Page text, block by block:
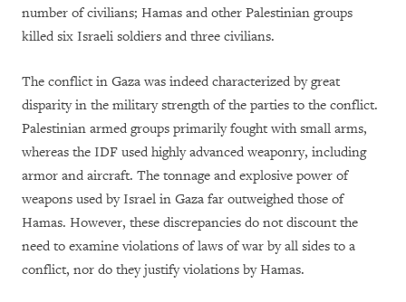
number of civilians; Hamas and other Palestinian groups
killed six Israeli soldiers and three civilians.
The conflict in Gaza was indeed characterized by great
disparity in the military strength of the parties to the conflict.
Palestinian armed groups primarily fought with small arms,
whereas the IDF used highly advanced weaponry, including
armor and aircraft. The tonnage and explosive power of
weapons used by Israel in Gaza far outweighed those of
Hamas. However, these discrepancies do not discount the
need to examine violations of laws of war by all sides to a
conflict, nor do they justify violations by Hamas.